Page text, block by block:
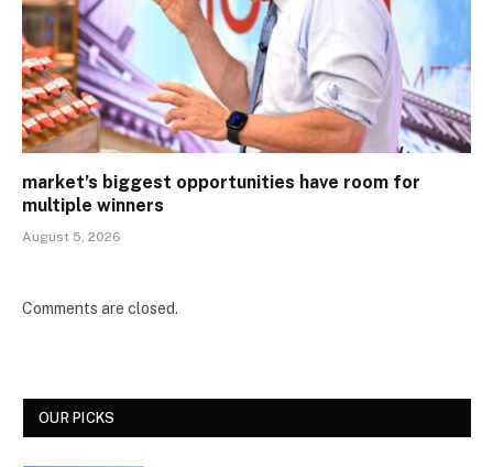
market’s biggest opportunities have room for
multiple winners
August 5, 2026
Comments are closed.
OUR PICKS